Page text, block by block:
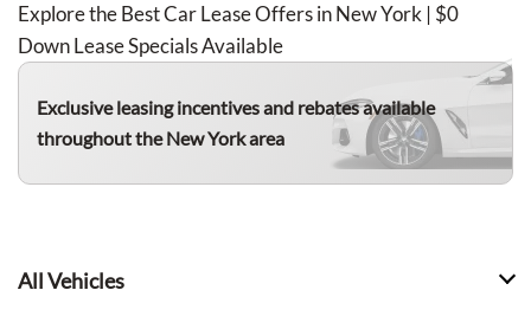
Explore the Best Car Lease Offers in New York | $0
Down Lease Specials Available
Exclusive leasing incentives and rebates available
throughout the New York area
All Vehicles